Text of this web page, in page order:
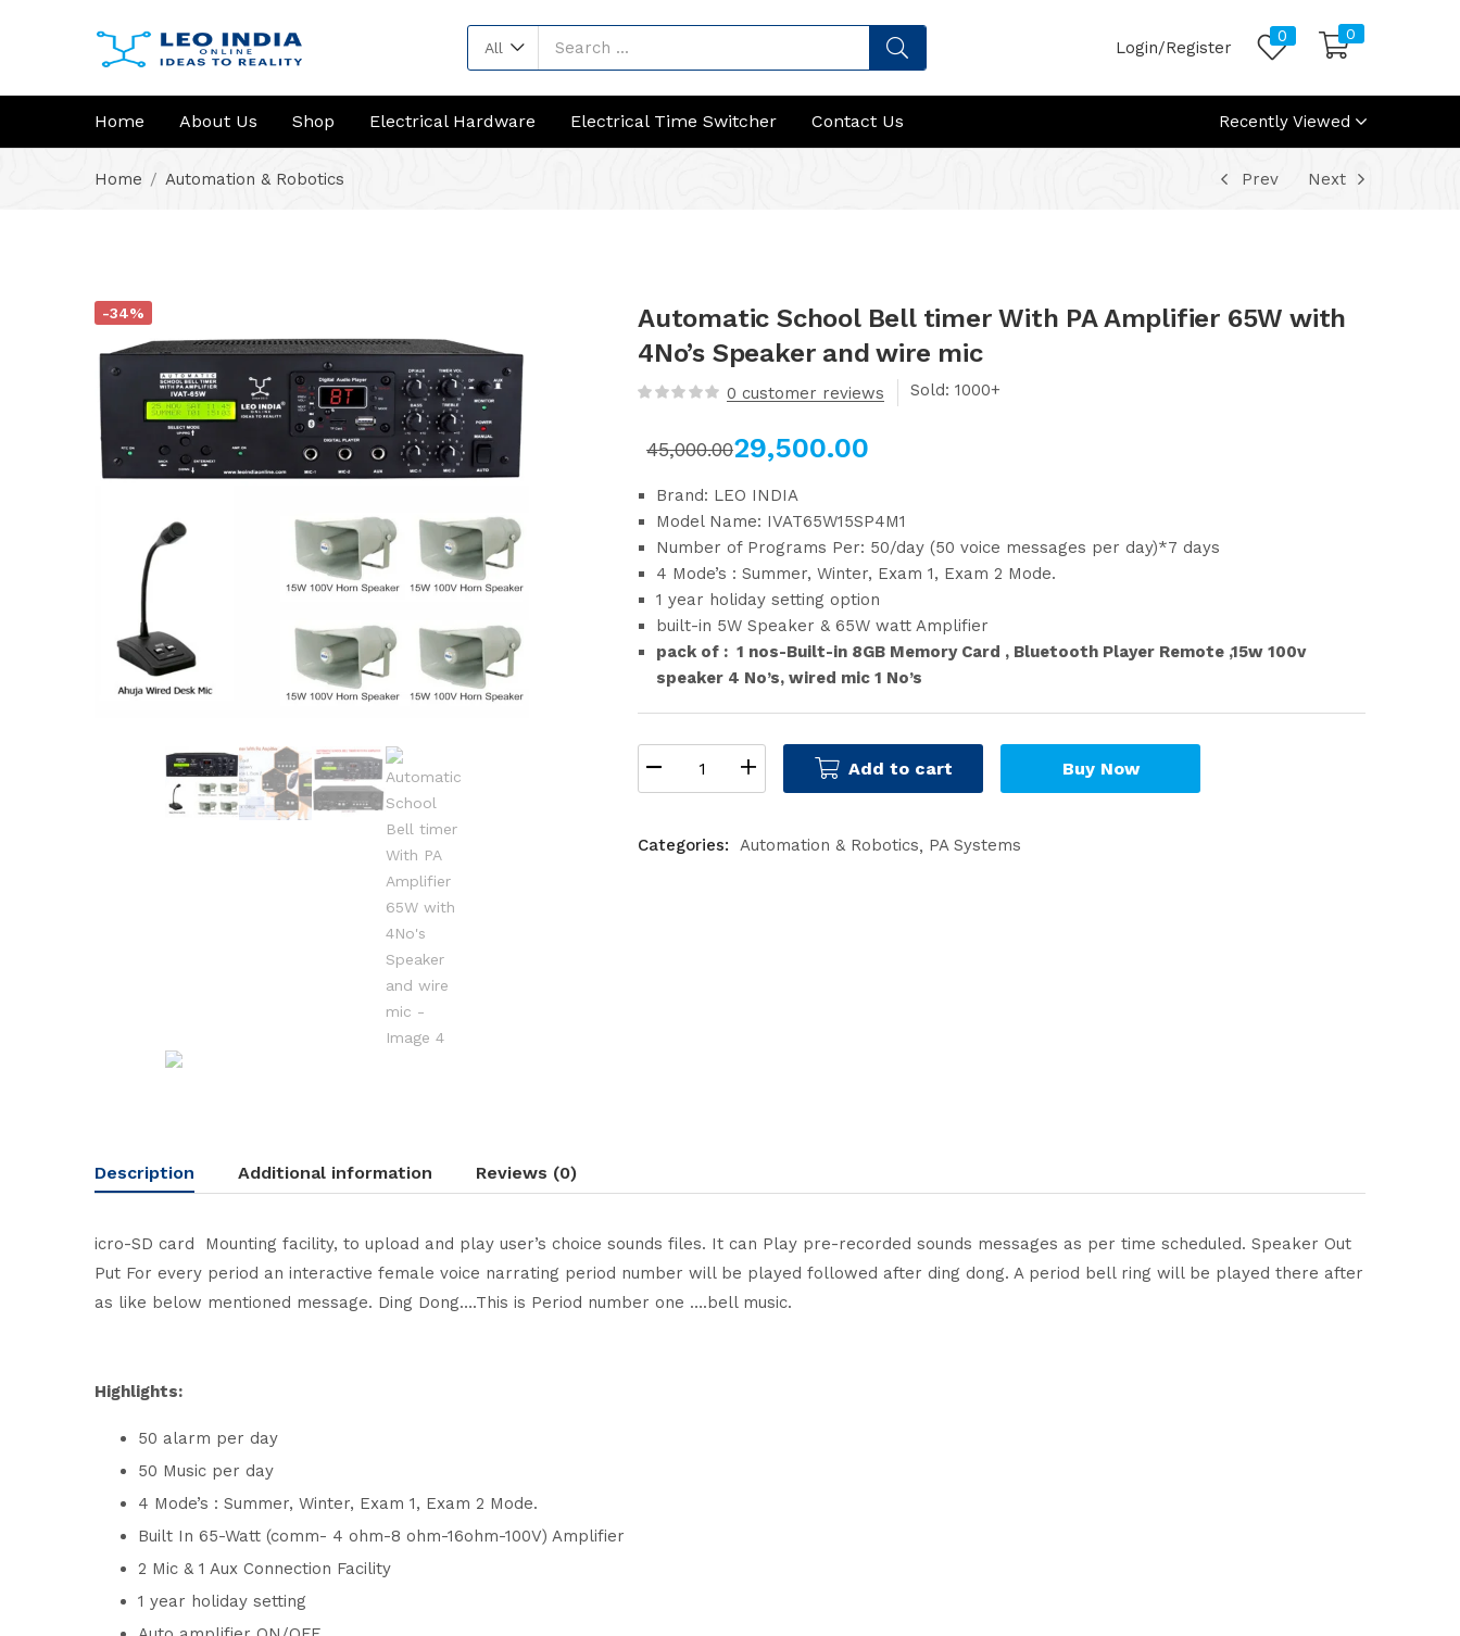
All Login/Register
0 0
Home About Us Shop Electrical Hardware Electrical Time Switcher Contact Us Recently Viewed
Home Automation & Robotics Prev Next
-34%
Automatic School Bell timer With PA Amplifier 65W with
4No’s Speaker and wire mic
0 customer reviews Sold:
45,000.0029,500.00
Brand: LEO INDIA
Model Name: IVAT65W15SP4M1
Number of Programs Per: 50/day (50 voice messages per day)*7 days
4 Mode’s : Summer, Winter, Exam 1, Exam 2 Mode.
1 year holiday setting option
built-in 5W Speaker & 65W watt Amplifier
pack of : 1 nos-Built-in 8GB Memory Card , Bluetooth Player Remote ,15w 100v
speaker 4 No’s, wired mic 1 No’s
Add to cart Buy Now
Categories: Automation & Robotics PA Systems
Description Additional information Reviews (0)
icro-SD card Mounting facility, to upload and play user’s choice sounds files. It can Play pre-recorded sounds messages as per time scheduled. Speaker Out
Put For every period an interactive female voice narrating period number will be played followed after ding dong. A period bell ring will be played there after
as like below mentioned message. Ding Dong….This is Period number one ….bell music.
Highlights:
50 alarm per day
50 Music per day
4 Mode’s : Summer, Winter, Exam 1, Exam 2 Mode.
Built In 65-Watt (comm- 4 ohm-8 ohm-16ohm-100V) Amplifier
2 Mic & 1 Aux Connection Facility
1 year holiday setting